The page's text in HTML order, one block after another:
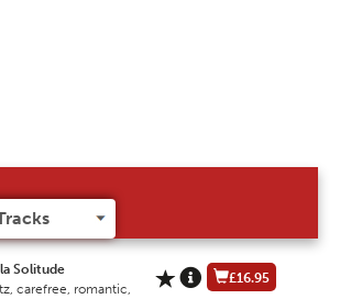
la Solitude
carefree, romantic,
£16.95